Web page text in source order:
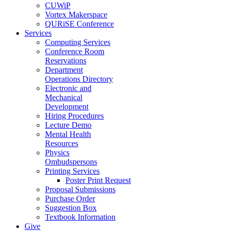
CUWiP
Vortex Makerspace
QURiSE Conference
Services
Computing Services
Conference Room
Reservations
Department
Operations Directory
Electronic and
Mechanical
Development
Hiring Procedures
Lecture Demo
Mental Health
Resources
Physics
Ombudspersons
Printing Services
Poster Print Request
Proposal Submissions
Purchase Order
Suggestion Box
Textbook Information
Give